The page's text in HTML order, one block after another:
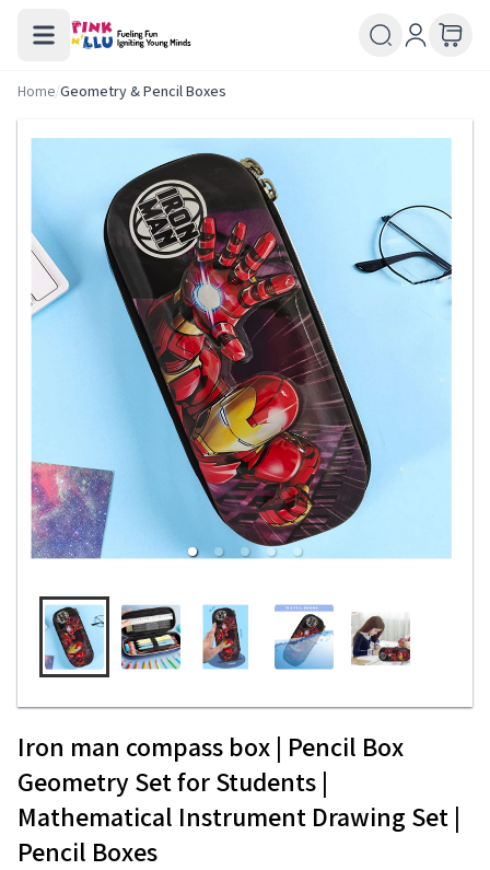
Home/Geometry & Pencil Boxes
Iron man compass box | Pencil Box
Geometry Set for Students |
Mathematical Instrument Drawing Set |
Pencil Boxes